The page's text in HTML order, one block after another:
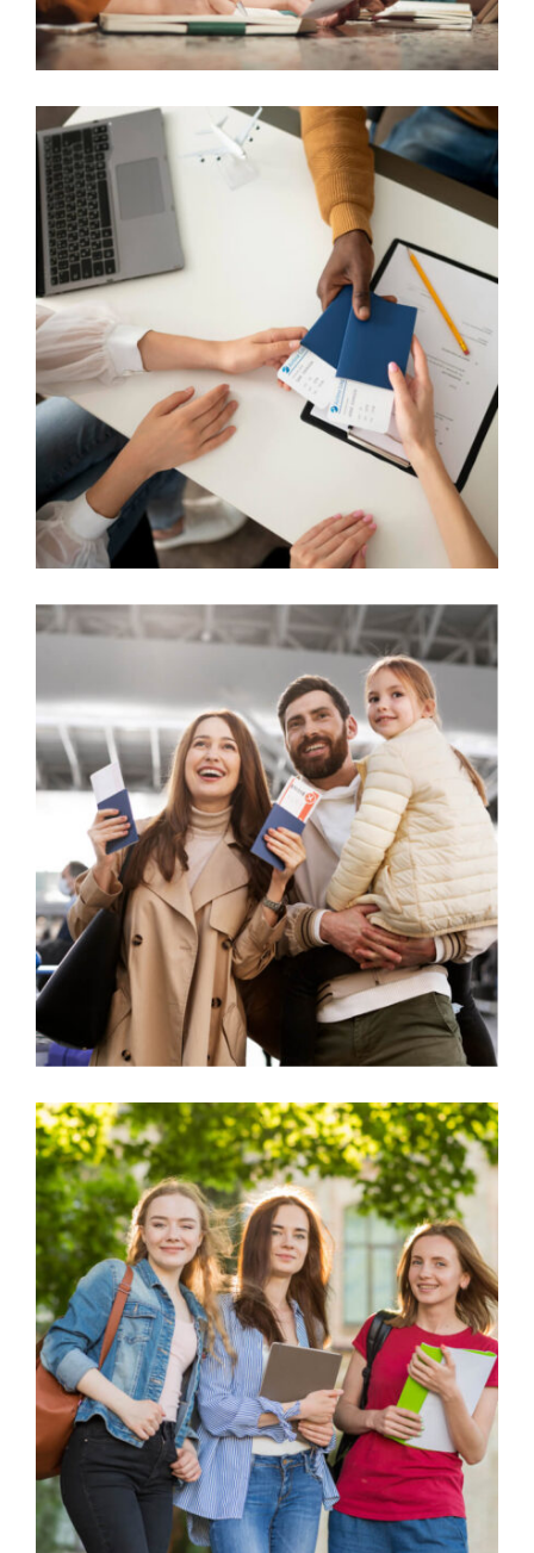
ASYLUM AND REFUGEE CASES
STUDENT VISA CHALLENGES
FAMILY SPONSORSHIP CASES